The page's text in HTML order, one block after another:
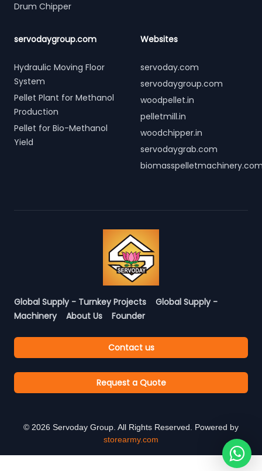
Drum Chipper
servodaygroup.com
Hydraulic Moving Floor
System
Pellet Plant for Methanol
Production
Pellet for Bio-Methanol
Yield
Websites
servoday.com
servodaygroup.com
woodpellet.in
pelletmill.in
woodchipper.in
servodaygrab.com
Global Supply - Turnkey Projects
Global Supply -
Machinery
About Us Founder
Contact us
Request a Quote
© 2026 Servoday Group. All Rights Reserved. Powered by
storearmy.com